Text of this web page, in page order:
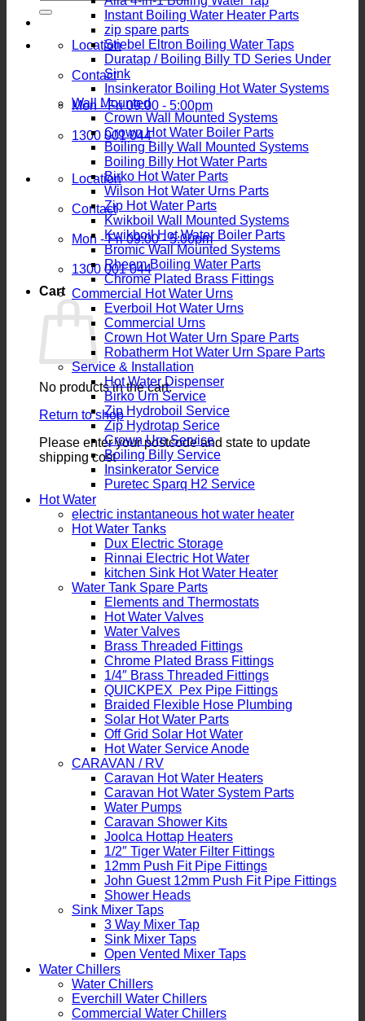
for:
Location
Contact
Mon - Fri 09:00 - 5:00pm
1300 001 044
Location
Contact
Mon - Fri 09:00 - 5:00pm
1300 001 044
Cart
No products in the cart.
Return to shop
Please enter your postcode and state to update
shipping cost
Instant Boiling Water Heater Parts
zip spare parts
Stiebel Eltron Boiling Water Taps
Duratap / Boiling Billy TD Series Under
Sink
Insinkerator Boiling Hot Water Systems
Wall Mounted
Crown Wall Mounted Systems
Crown Hot Water Boiler Parts
Boiling Billy Wall Mounted Systems
Boiling Billy Hot Water Parts
Birko Hot Water Parts
Wilson Hot Water Urns Parts
Zip Hot Water Parts
Kwikboil Wall Mounted Systems
Kwikboil Hot Water Boiler Parts
Bromic Wall Mounted Systems
Rheem Boiling Water Parts
Chrome Plated Brass Fittings
Commercial Hot Water Urns
Everboil Hot Water Urns
Commercial Urns
Crown Hot Water Urn Spare Parts
Robatherm Hot Water Urn Spare Parts
Service & Installation
Hot Water Dispenser
Birko Urn Service
Zip Hydroboil Service
Zip Hydrotap Serice
Crown Urn Service
Boiling Billy Service
Insinkerator Service
Puretec Sparq H2 Service
Hot Water
electric instantaneous hot water heater
Hot Water Tanks
Dux Electric Storage
Rinnai Electric Hot Water
kitchen Sink Hot Water Heater
Water Tank Spare Parts
Elements and Thermostats
Hot Water Valves
Water Valves
Brass Threaded Fittings
Chrome Plated Brass Fittings
1/4″ Brass Threaded Fittings
QUICKPEX Pex Pipe Fittings
Braided Flexible Hose Plumbing
Solar Hot Water Parts
Off Grid Solar Hot Water
Hot Water Service Anode
CARAVAN / RV
Caravan Hot Water Heaters
Caravan Hot Water System Parts
Water Pumps
Caravan Shower Kits
Joolca Hottap Heaters
1/2″ Tiger Water Filter Fittings
12mm Push Fit Pipe Fittings
John Guest 12mm Push Fit Pipe Fittings
Shower Heads
Sink Mixer Taps
3 Way Mixer Tap
Sink Mixer Taps
Open Vented Mixer Taps
Water Chillers
Water Chillers
Everchill Water Chillers
Commercial Water Chillers